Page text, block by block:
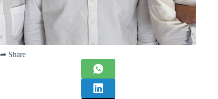
➦ Share